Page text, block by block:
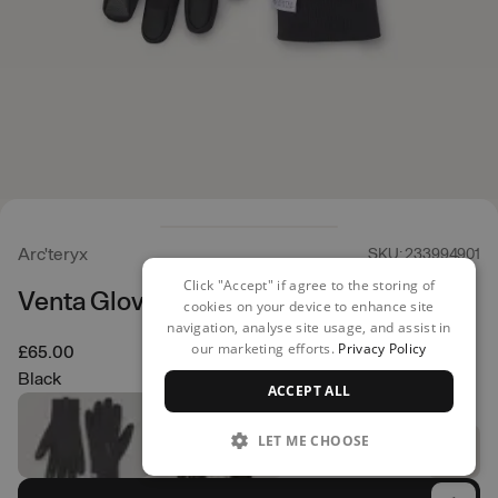
Arc'teryx SKU: 233994901
Venta Gloves
£65.00
Black
Click "Accept" if agree to the storing of
cookies on your device to enhance site
navigation, analyse site usage, and assist in
our marketing efforts. Privacy Policy
ACCEPT ALL
LET ME CHOOSE